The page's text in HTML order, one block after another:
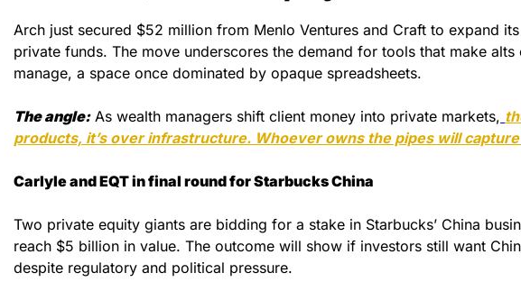
Arch just secured $52 million from Menlo Ventures and Craft to expand
private funds. The move underscores the demand for tools that make alts
manage, a space once dominated by opaque spreadsheets.
The angle: As wealth managers shift client money into private markets,
products, it’s over infrastructure. Whoever owns the pipes will
Carlyle and EQT in final round for Starbucks China
Two private equity giants are bidding for a stake in Starbucks’ China
reach $5 billion in value. The outcome will show if investors still want
despite regulatory and political pressure.